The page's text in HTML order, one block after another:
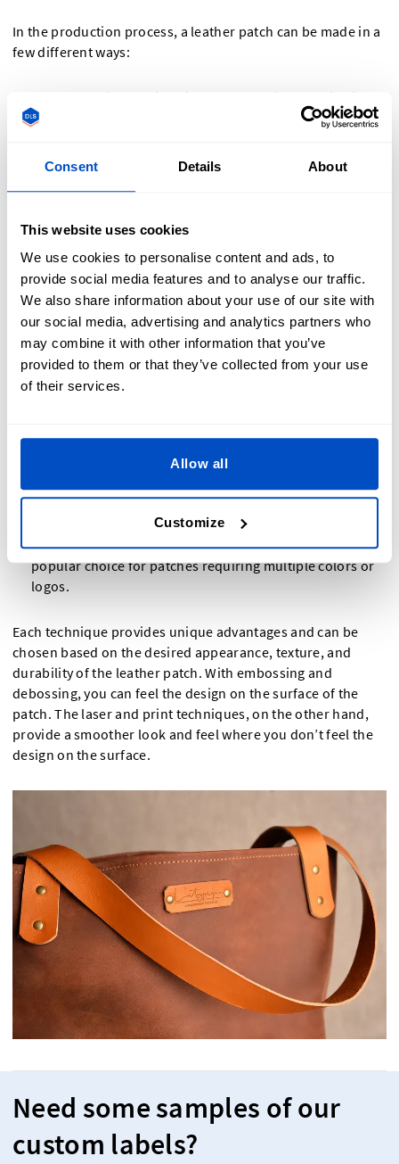
Consent Details About
This website uses cookies
We use cookies to personalise content and ads, to
provide social media features and to analyse our traffic.
We also share information about your use of our site with
our social media, advertising and analytics partners who
may combine it with other information that you’ve
provided to them or that they’ve collected from your use
of their services.
Allow all
Customize
In the production process, a leather patch can be made in a
few different ways:
This technique involves pressing a design into
the leather, creating a raised image or text. The raised
dimensional effect that adds texture and depth to the
the design, debossing presses it into the leather,
creating an indented effect. This technique is subtle and
elegant, providing a sophisticated look without the use
of ink or foil.
Laser:Laser engraving uses a laser to precisely etch a
design onto the leather’s surface. This method allows for
intricate and detailed patterns, offering high precision
and durability. The laser can create both light and dark
: This screen printing technique involves applying
transferring the design onto the patch. This method is
ideal for vibrant colors and complex designs, allowing
for high customization and detailed graphics. It is a
popular choice for patches requiring multiple colors or
logos.
Each technique provides unique advantages and can be
chosen based on the desired appearance, texture, and
durability of the leather patch. With embossing and
debossing, you can feel the design on the surface of the
patch. The laser and print techniques, on the other hand,
provide a smoother look and feel where you don’t feel the
design on the surface.
Need some samples of our
custom labels?